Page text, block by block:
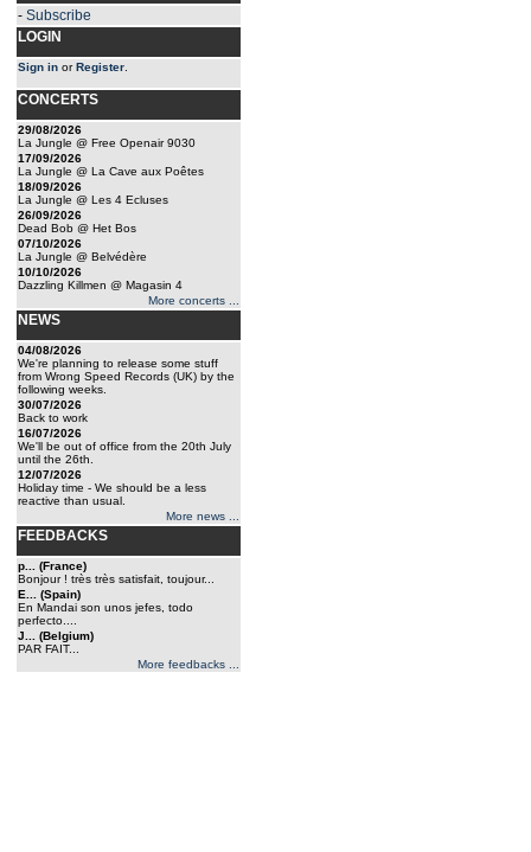
- Subscribe
LOGIN
Sign in orRegister
CONCERTS
29/08/2026
La Jungle @ Free Openair 9030
17/09/2026
La Jungle @ La Cave aux Poêtes
18/09/2026
La Jungle @ Les 4 Ecluses
26/09/2026
Dead Bob @ Het Bos
07/10/2026
La Jungle @ Belvédère
10/10/2026
Dazzling Killmen @ Magasin 4
More concerts ...
NEWS
04/08/2026
We're planning to release some stuff
from Wrong Speed Records (UK) by the
following weeks.
30/07/2026
Back to work
16/07/2026
We'll be out of office from the 20th July
until the 26th.
12/07/2026
Holiday time - We should be a less
reactive than usual.
More news ...
FEEDBACKS
p... (France)
Bonjour ! très très satisfait, toujour...
E... (Spain)
En Mandai son unos jefes, todo
perfecto....
J... (Belgium)
PAR FAIT...
More feedbacks ...